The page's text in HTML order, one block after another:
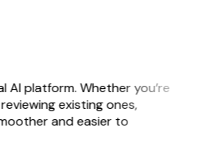
platform. Whether you’re
existing ones,
and easier to